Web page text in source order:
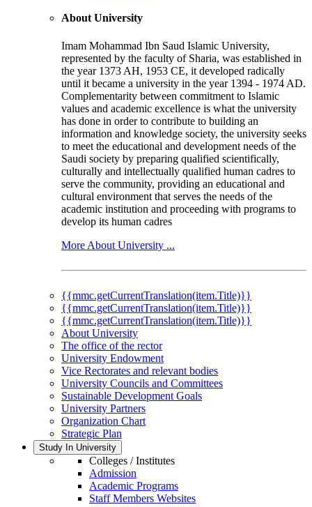
About University
Imam Mohammad Ibn Saud Islamic University,
represented by the faculty of Sharia, was established in
the year 1373 AH, 1953 CE, it developed radically
until it became a university in the year 1394 - 1974 AD.
Complementarity between commitment to Islamic
values and academic excellence is what the university
has done in order to contribute to building an
information and knowledge society, the university seeks
to meet the educational and development needs of the
Saudi society by preparing qualified scientifically,
culturally and intellectually qualified human cadres to
serve the community, providing an educational and
cultural environment that serves the needs of the
academic institution and proceeding with programs to
develop its human cadres
More About University ...
{{mmc.getCurrentTranslation(item.Title)}}
{{mmc.getCurrentTranslation(item.Title)}}
{{mmc.getCurrentTranslation(item.Title)}}
About University
The office of the rector
University Endowment
Vice Rectorates and relevant bodies
University Councils and Committees
Sustainable Development Goals
University Partners
Organization Chart
Strategic Plan
Study In University
Colleges / Institutes
Admission
Academic Programs
Staff Members Websites